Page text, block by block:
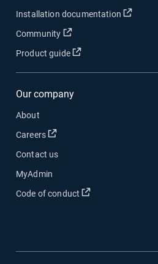
Installation documentation Open
Community Open in new window
Product guide Open in new window
Our company
About
Careers
Open in new window
Contact us
MyAdmin
Code of conduct
Open in new